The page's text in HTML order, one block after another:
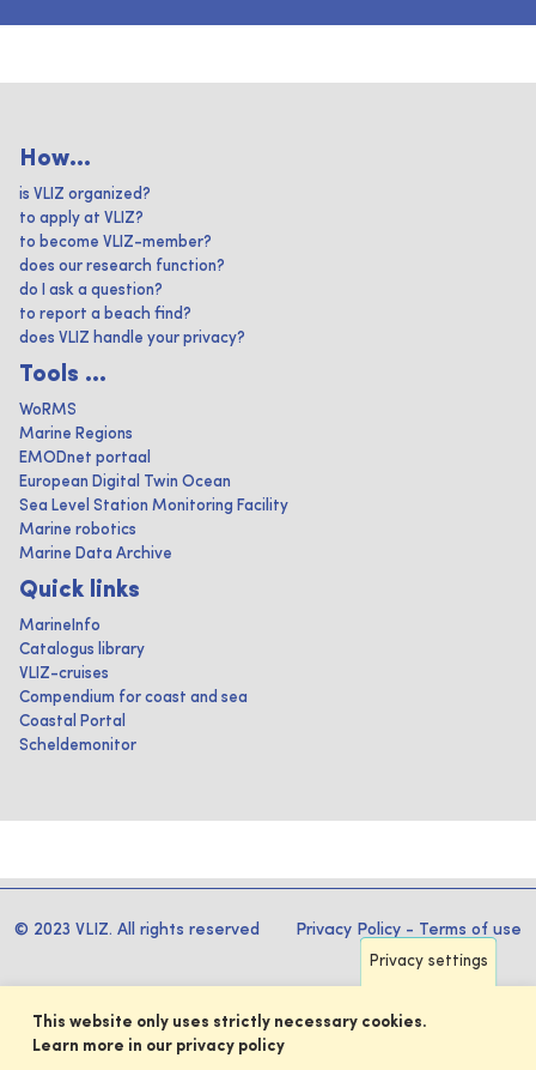
How...
is VLIZ organized?
to apply at VLIZ?
to become VLIZ-member?
does our research function?
do I ask a question?
to report a beach find?
does VLIZ handle your privacy?
Tools ...
WoRMS
Marine Regions
EMODnet portaal
European Digital Twin Ocean
Sea Level Station Monitoring Facility
Marine robotics
Marine Data Archive
Quick links
MarineInfo
Catalogus library
VLIZ-cruises
Compendium for coast and sea
Coastal Portal
Scheldemonitor
© 2023 VLIZ. All rights reserved Privacy Policy - Terms of use
Privacy settings
This website only uses strictly necessary cookies.
Learn more in our privacy policy